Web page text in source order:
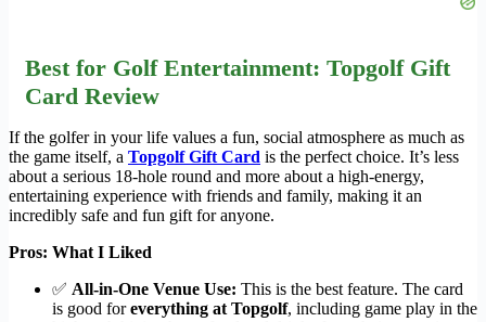
Best for Golf Entertainment: Topgolf Gift
Card Review
If the golfer in your life values a fun, social atmosphere as much as
the game itself, a Topgolf Gift Card is the perfect choice. It’s less
about a serious 18-hole round and more about a high-energy,
entertaining experience with friends and family, making it an
incredibly safe and fun gift for anyone.
Pros: What I Liked
✅ All-in-One Venue Use: This is the best feature. The card
is good foreverything at Topgolf, including game play in the